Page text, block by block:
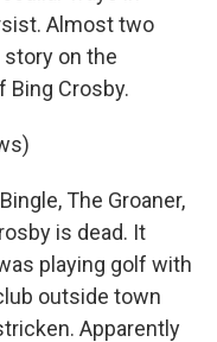
Almost two
on the
Bing Crosby.
The Groaner,
is dead. It
playing golf with
outside town
Apparently